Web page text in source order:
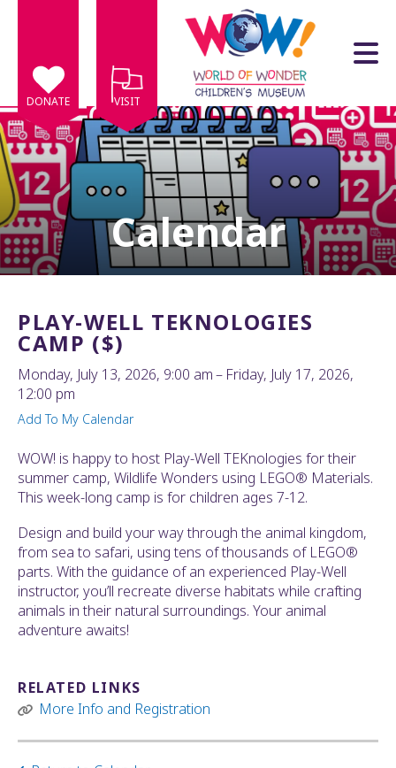
DONATE VISIT
Calendar
PLAY-WELL TEKNOLOGIES
CAMP ($)
Monday, July 13, 2026 9:00 am
Friday, July 17, 2026
12:00 pm
Add To My Calendar
WOW! is happy to host Play-Well TEKnologies for their
summer camp, Wildlife Wonders using LEGO® Materials.
This week-long camp is for children ages 7-12.
Design and build your way through the animal kingdom,
from sea to safari, using tens of thousands of LEGO®
parts. With the guidance of an experienced Play-Well
instructor, you’ll recreate diverse habitats while crafting
animals in their natural surroundings. Your animal
adventure awaits!
RELATED LINKS
More Info and Registration